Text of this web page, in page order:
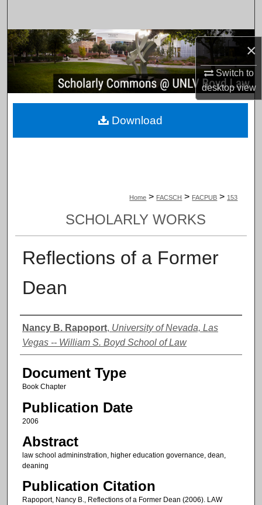
×
Switch to
desktopview
Browse Collections
My Account
About
Home > FACSCH > FACPUB > 153
SCHOLARLY WORKS
Reflections of a Former
Dean
Authors
Nancy B. Rapoport, University of Nevada, Las
Vegas -- William S. Boyd School of Law
Document Type
Book Chapter
Publication Date
2006
Abstract
law school admininstration, higher education governance, dean,
deaning
Publication Citation
Rapoport, Nancy B., Reflections of a Former Dean (2006). LAW
Download